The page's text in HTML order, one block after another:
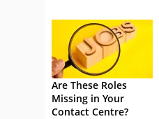
Are These Roles
Missing in Your
Contact Centre?